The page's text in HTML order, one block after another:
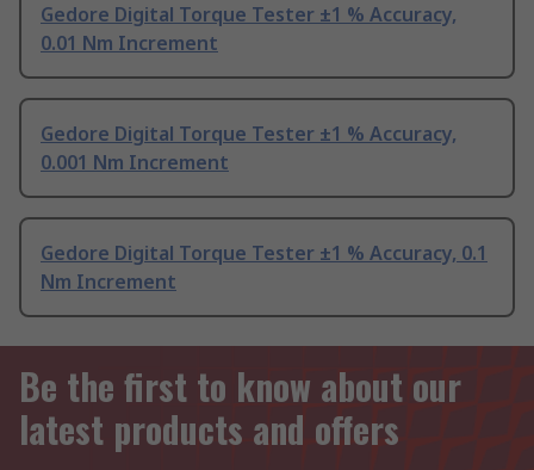
Gedore Digital Torque Tester ±1 % Accuracy,
0.01 Nm Increment
Gedore Digital Torque Tester ±1 % Accuracy,
0.001 Nm Increment
Gedore Digital Torque Tester ±1 % Accuracy, 0.1
Nm Increment
Be the first to know about our
latest products and offers